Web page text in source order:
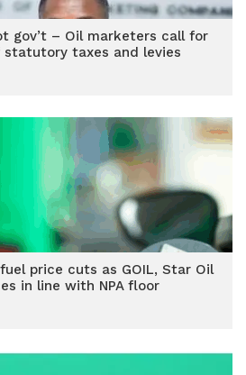
gov’t – Oil marketers call for
statutory taxes and levies
price cuts as GOIL, Star Oil
in line with NPA floor